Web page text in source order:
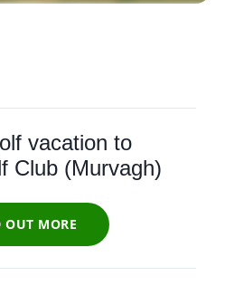
vacation to
Club (Murvagh)
OUT MORE